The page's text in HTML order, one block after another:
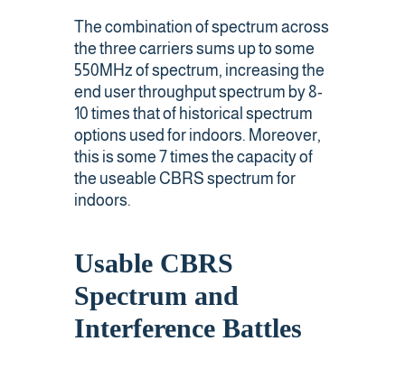
The combination of spectrum across
the three carriers sums up to some
550MHz of spectrum, increasing the
end user throughput spectrum by 8-
10 times that of historical spectrum
options used for indoors. Moreover,
this is some 7 times the capacity of
the useable CBRS spectrum for
indoors.
Usable CBRS
Spectrum and
Interference Battles